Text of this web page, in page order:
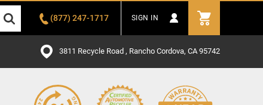
(877) 247-1717 SIGN IN
3811 Recycle Road , Rancho Cordova, CA 95742